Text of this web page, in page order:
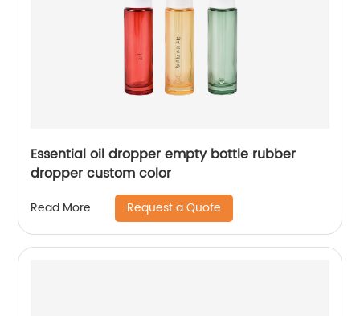
Essential oil dropper empty bottle rubber
dropper custom color
Read More Request a Quote